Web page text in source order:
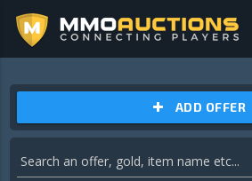
ADD OFFER